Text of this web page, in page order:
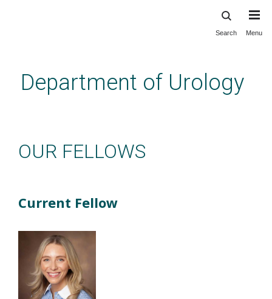
content
Search Menu
Department of Urology
OUR FELLOWS
Current Fellow